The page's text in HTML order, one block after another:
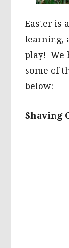
Easter is
learning,
play! We
some of
below:
Shaving